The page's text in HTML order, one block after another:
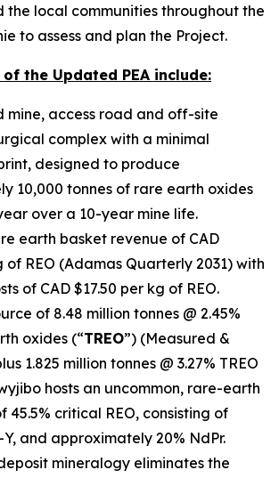
the local communities throughout the
to assess and plan the Project.
the Updated PEA include:
mine, access road and off-site
complex with a minimal
designed to produce
10,000 tonnes of rare earth oxides
over a 10-year mine life.
earth basket revenue of CAD
of REO (Adamas Quarterly 2031) with
of CAD $17.50 per kg of REO.
of 8.48 million tonnes @ 2.45%
oxides (“TREO”) (Measured &
1.825 million tonnes @ 3.27% TREO
hosts an uncommon, rare-earth
45.5% critical REO, consisting of
Y, and approximately 20% NdPr.
mineralogy eliminates the